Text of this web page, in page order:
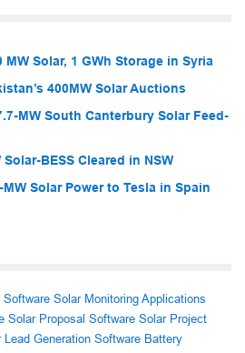
MW Solar, 1 GWh Storage in Syria
400MW Solar Auctions
MW South Canterbury Solar Feed-
Solar-BESS Cleared in NSW
Solar Power to Tesla in Spain
Software Solar Monitoring Applications
Solar Proposal Software Solar Project
Lead Generation Software Battery